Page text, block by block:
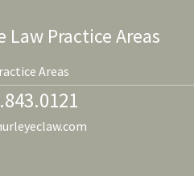
Law Practice Areas
Areas